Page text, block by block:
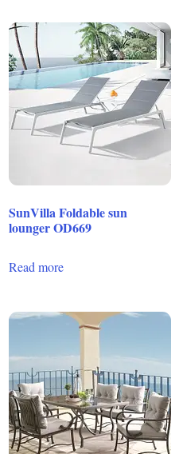
SunVilla Foldable sun
lounger OD669
Read more